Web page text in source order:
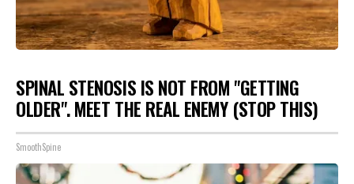
SPINAL STENOSIS IS NOT FROM "GETTING
OLDER". MEET THE REAL ENEMY (STOP THIS)
SmoothSpine